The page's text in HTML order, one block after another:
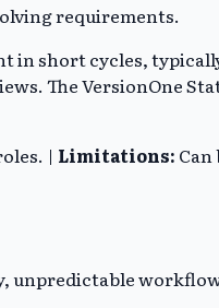
requirements.
short cycles,
The VersionOne
| Limitations:
unpredictable